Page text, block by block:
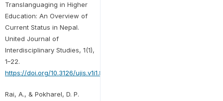
Translanguaging in Higher
Education: An Overview of
Current Status in Nepal.
United Journal of
Interdisciplinary Studies, 1(1),
1–22.
https://doi.org/10.3126/ujis.v1i1.80297
Rai, A., & Pokharel, D. P.